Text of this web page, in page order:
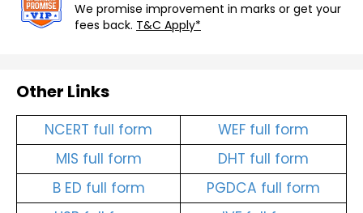
We promise improvement in marks or get your
fees back. T&C Apply*
Other Links
NCERT full form
WEF full form
MIS full form
DHT full form
B ED full form
PGDCA full form